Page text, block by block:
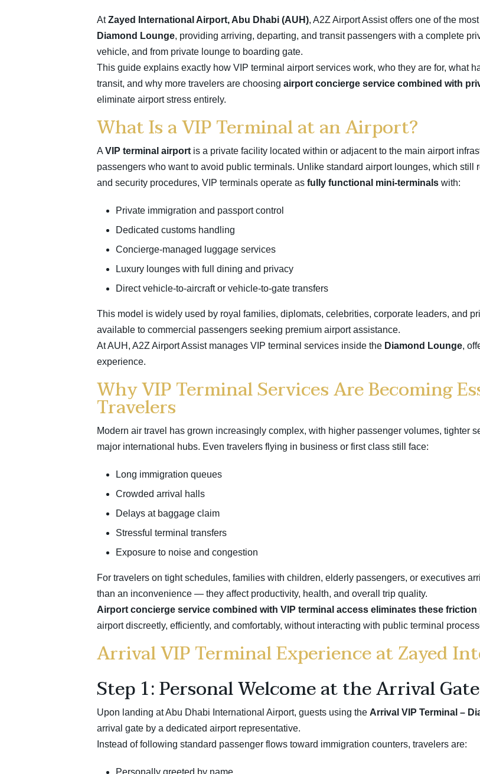
AtZayed International Airport, Abu Dhabi (AUH), A2Z Airport Assist offers one of the
Diamond Lounge, providing arriving, departing, and transit passengers with a complete
vehicle, and from private lounge to boarding gate.
This guide explains exactly how VIP terminal airport services work, who they are for, what
transit, and why more travelers are choosing airport concierge service combined with
eliminate airport stress entirely.
What Is a VIP Terminal at an Airport?
A VIP terminal airportis a private facility located within or adjacent to the main airport
passengers who want to avoid public terminals. Unlike standard airport lounges, which still
and security procedures, VIP terminals operate as fully functional mini-terminalswith:
Private immigration and passport control
Dedicated customs handling
Concierge-managed luggage services
Luxury lounges with full dining and privacy
Direct vehicle-to-aircraft or vehicle-to-gate transfers
This model is widely used by royal families, diplomats, celebrities, corporate leaders, and
available to commercial passengers seeking premium airport assistance.
At AUH, A2Z Airport Assist manages VIP terminal services inside the Diamond Lounge,
experience.
Why VIP Terminal Services Are Becoming
Travelers
Modern air travel has grown increasingly complex, with higher passenger volumes, tighter
major international hubs. Even travelers flying in business or first class still face:
Long immigration queues
Crowded arrival halls
Delays at baggage claim
Stressful terminal transfers
Exposure to noise and congestion
For travelers on tight schedules, families with children, elderly passengers, or executives
than an inconvenience — they affect productivity, health, and overall trip quality.
Airport concierge service combined with VIP terminal access eliminates these friction
airport discreetly, efficiently, and comfortably, without interacting with public terminal
Arrival VIP Terminal Experience at Zayed
Step 1: Personal Welcome at the Arrival Gate
Upon landing at Abu Dhabi International Airport, guests using the Arrival VIP Terminal –
arrival gate by a dedicated airport representative.
Instead of following standard passenger flows toward immigration counters, travelers are:
Personally greeted by name